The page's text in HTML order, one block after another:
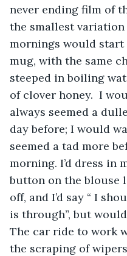
never ending film of
the smallest variation
mornings would start
mug, with the same
steeped in boiling
of clover honey.  I
always seemed a
day before; I would
seemed a tad more
morning. I’d dress in
button on the blouse
off, and I’d say “ I
is through”, but
The car ride to work
the scraping of